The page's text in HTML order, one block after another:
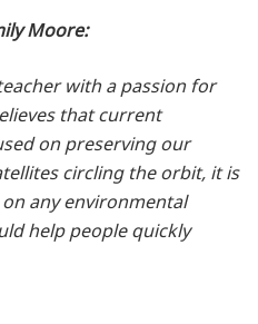
Moore:
with a passion for
that current
on preserving our
circling the orbit, it is
any environmental
help people quickly